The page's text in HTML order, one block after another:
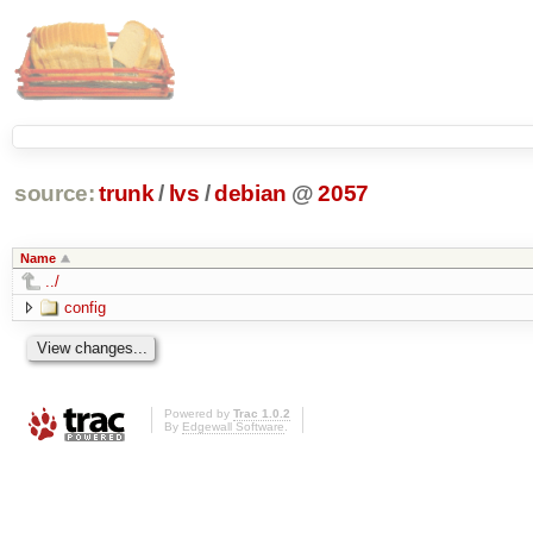
source: trunk / lvs /debian @ 2057
Name
../
config
Powered by Trac 1.0.2
By Edgewall Software.